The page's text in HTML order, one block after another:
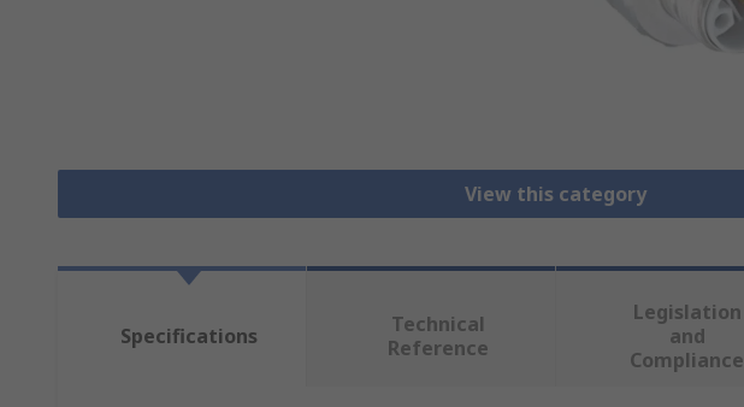
View this category
Specifications
Technical
Reference
Legislation
and
Compliance